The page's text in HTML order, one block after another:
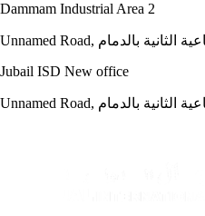
Dammam Industrial Area 2
Jubail ISD New office